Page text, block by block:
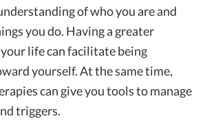
of who you are and
you do. Having a greater
life can facilitate being
yourself. At the same time,
can give you tools to manage
triggers.